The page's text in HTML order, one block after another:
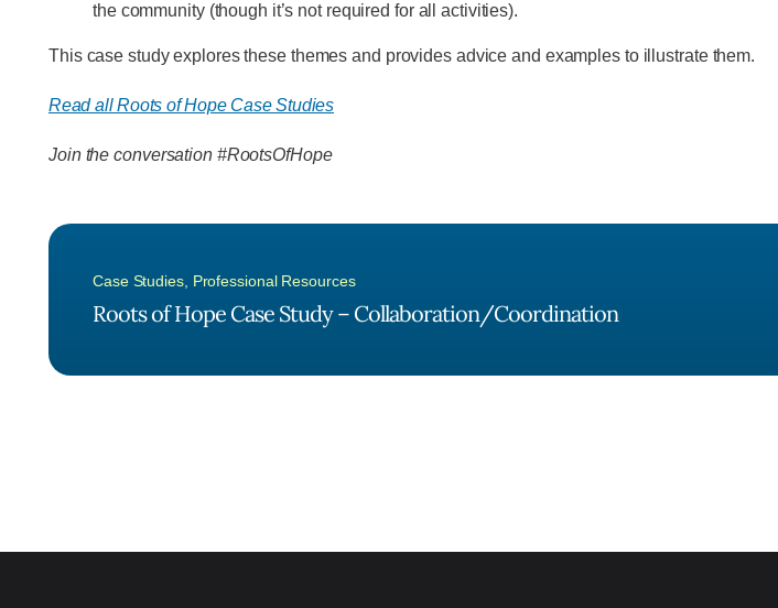
the community (though it’s not required for all activities).
This case study explores these themes and provides advice and examples to illustrate them.
Read all Roots of Hope Case Studies
Join the conversation #RootsOfHope
Case Studies, Professional Resources
Roots of Hope Case Study – Collaboration/Coordination